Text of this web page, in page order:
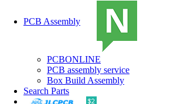
PCB Assembly
PCBONLINE
PCB assembly service
Box Build Assembly
Search Parts